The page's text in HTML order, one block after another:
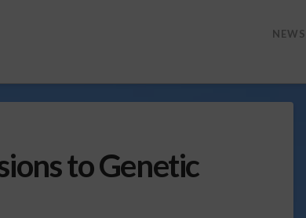
NEWS
to Genetic